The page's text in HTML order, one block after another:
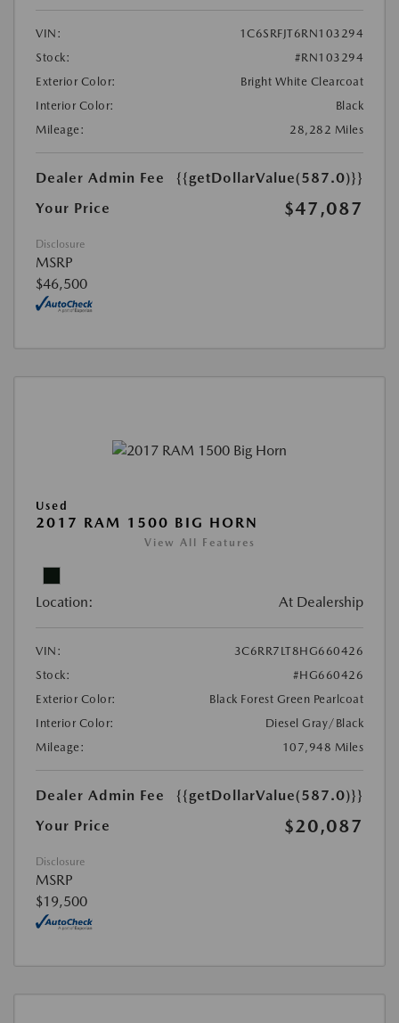
VIN:
1C6SRFJT6RN103294
Stock:
#RN103294
Exterior Color:
Bright White Clearcoat
Interior Color:
Black
Mileage:
28,282 Miles
Dealer Admin Fee
{{getDollarValue(587.0)}}
Your Price
$47,087
Disclosure
MSRP
$46,500
Used
2017 RAM 1500 BIG HORN
View All Features
Location: At Dealership
VIN:
3C6RR7LT8HG660426
Stock:
#HG660426
Exterior Color:
Black Forest Green Pearlcoat
Interior Color:
Diesel Gray/Black
Mileage:
107,948 Miles
Dealer Admin Fee
{{getDollarValue(587.0)}}
Your Price
$20,087
Disclosure
MSRP
$19,500